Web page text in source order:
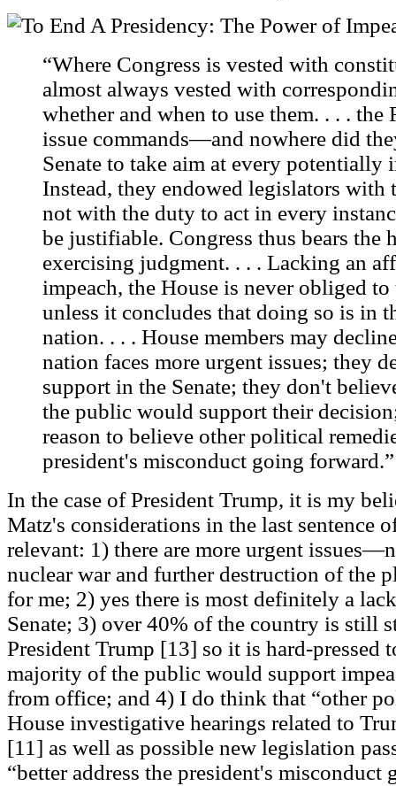
“Where Congress is vested with
almost always vested with
whether and when to use them. . . . the
issue commands—and nowhere did
Senate to take aim at every potentially
Instead, they endowed legislators
not with the duty to act in every
be justifiable. Congress thus bears the
exercising judgment. . . . Lacking an
impeach, the House is never obliged
unless it concludes that doing so is in
nation. . . . House members may
nation faces more urgent issues; they
support in the Senate; they don't
the public would support their
reason to believe other political
president's misconduct going
In the case of President Trump, it is my
Matz's considerations in the last sentence
relevant: 1) there are more urgent
nuclear war and further destruction of the
for me; 2) yes there is most definitely a
Senate; 3) over 40% of the country is still
President Trump [13] so it is hard-pressed
majority of the public would support
from office; and 4) I do think that “other
House investigative hearings related to
[11] as well as possible new legislation
“better address the president's misconduct